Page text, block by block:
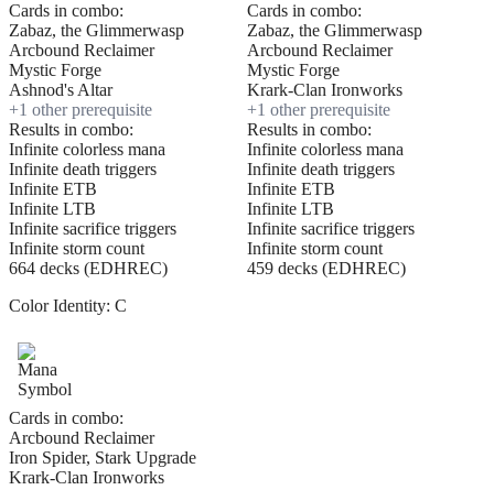
Cards in combo:
Zabaz, the Glimmerwasp
Arcbound Reclaimer
Mystic Forge
Ashnod's Altar
+1 other prerequisite
Results in combo:
Infinite colorless mana
Infinite death triggers
Infinite ETB
Infinite LTB
Infinite sacrifice triggers
Infinite storm count
664 decks (EDHREC)
Cards in combo:
Zabaz, the Glimmerwasp
Arcbound Reclaimer
Mystic Forge
Krark-Clan Ironworks
+1 other prerequisite
Results in combo:
Infinite colorless mana
Infinite death triggers
Infinite ETB
Infinite LTB
Infinite sacrifice triggers
Infinite storm count
459 decks (EDHREC)
Color Identity: C
Cards in combo:
Arcbound Reclaimer
Iron Spider, Stark Upgrade
Krark-Clan Ironworks